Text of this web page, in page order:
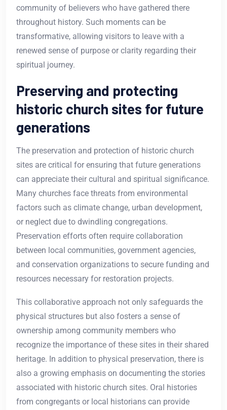
community of believers who have gathered there
throughout history. Such moments can be
transformative, allowing visitors to leave with a
renewed sense of purpose or clarity regarding their
spiritual journey.
Preserving and protecting
historic church sites for future
generations
The preservation and protection of historic church
sites are critical for ensuring that future generations
can appreciate their cultural and spiritual significance.
Many churches face threats from environmental
factors such as climate change, urban development,
or neglect due to dwindling congregations.
Preservation efforts often require collaboration
between local communities, government agencies,
and conservation organizations to secure funding and
resources necessary for restoration projects.
This collaborative approach not only safeguards the
physical structures but also fosters a sense of
ownership among community members who
recognize the importance of these sites in their shared
heritage. In addition to physical preservation, there is
also a growing emphasis on documenting the stories
associated with historic church sites. Oral histories
from congregants or local historians can provide